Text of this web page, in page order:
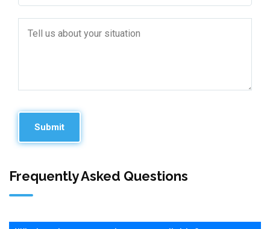
Frequently Asked Questions